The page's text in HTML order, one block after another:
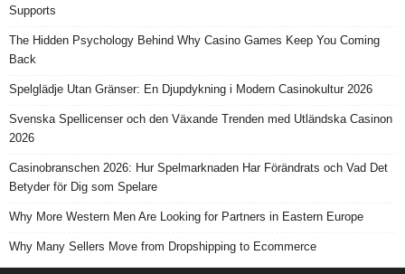
Supports
The Hidden Psychology Behind Why Casino Games Keep You Coming
Back
Spelglädje Utan Gränser: En Djupdykning i Modern Casinokultur 2026
Svenska Spellicenser och den Växande Trenden med Utländska Casinon
2026
Casinobranschen 2026: Hur Spelmarknaden Har Förändrats och Vad Det
Betyder för Dig som Spelare
Why More Western Men Are Looking for Partners in Eastern Europe
Why Many Sellers Move from Dropshipping to Ecommerce